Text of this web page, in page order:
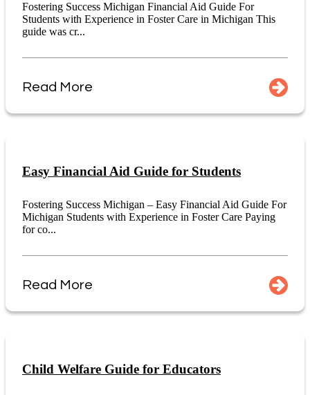
Fostering Success Michigan Financial Aid Guide For
Students with Experience in Foster Care in Michigan This
guide was cr...
Read More
Easy Financial Aid Guide for Students
Fostering Success Michigan – Easy Financial Aid Guide For
Michigan Students with Experience in Foster Care Paying
for co...
Read More
Child Welfare Guide for Educators